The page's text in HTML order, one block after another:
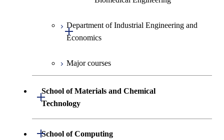
Department of Industrial Engineering and
Economics
Open / Close
Graduate major in Industrial
Engineering and Economics
Major courses
School of Materials and Chemical
Technology
Open / Close
Department of Materials Science and
Open / Close
School of Computing
Open / Close